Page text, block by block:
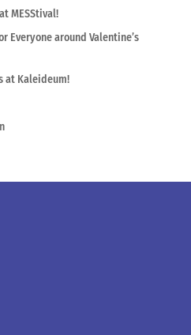
MESStival!
Everyone around Valentine’s
at Kaleideum!